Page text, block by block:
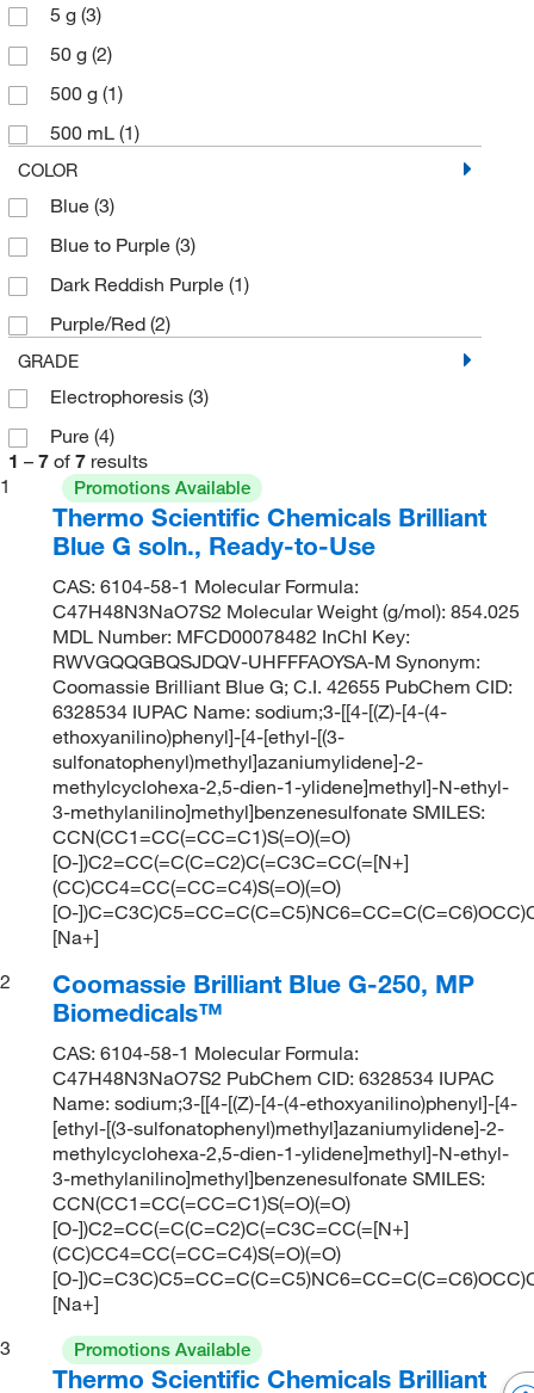
5 g (3)
50 g (2)
500 g (1)
500 mL (1)
COLOR
Blue (3)
Blue to Purple (3)
Dark Reddish Purple (1)
Purple/Red (2)
GRADE
Electrophoresis (3)
Pure (4)
1 – 7 of 7 results
1
Promotions Available
Thermo Scientific Chemicals Brilliant
Blue G soln., Ready-to-Use
CAS: 6104-58-1 Molecular Formula:
C47H48N3NaO7S2 Molecular Weight (g/mol): 854.025
MDL Number: MFCD00078482 InChI Key:
RWVGQQGBQSJDQV-UHFFFAOYSA-M Synonym:
Coomassie Brilliant Blue G; C.I. 42655 PubChem CID:
6328534 IUPAC Name: sodium;3-[[4-[(Z)-[4-(4-
ethoxyanilino)phenyl]-[4-[ethyl-[(3-
sulfonatophenyl)methyl]azaniumylidene]-2-
methylcyclohexa-2,5-dien-1-ylidene]methyl]-N-ethyl-
3-methylanilino]methyl]benzenesulfonate SMILES:
CCN(CC1=CC(=CC=C1)S(=O)(=O)
[O-])C2=CC(=C(C=C2)C(=C3C=CC(=[N+]
(CC)CC4=CC(=CC=C4)S(=O)(=O)
[O-
[Na+]
2
Coomassie Brilliant Blue G-250, MP
Biomedicals™
CAS: 6104-58-1 Molecular Formula:
C47H48N3NaO7S2 PubChem CID: 6328534 IUPAC
Name: sodium;3-[[4-[(Z)-[4-(4-ethoxyanilino)phenyl]-[4-
[ethyl-[(3-sulfonatophenyl)methyl]azaniumylidene]-2-
methylcyclohexa-2,5-dien-1-ylidene]methyl]-N-ethyl-
3-methylanilino]methyl]benzenesulfonate SMILES:
CCN(CC1=CC(=CC=C1)S(=O)(=O)
[O-])C2=CC(=C(C=C2)C(=C3C=CC(=[N+]
(CC)CC4=CC(=CC=C4)S(=O)(=O)
[O-
[Na+]
3
Promotions Available
Thermo Scientific Chemicals Brilliant